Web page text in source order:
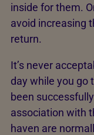
inside for them.
avoid increasing
return.
It’s never
day while you go
been
association with
haven are